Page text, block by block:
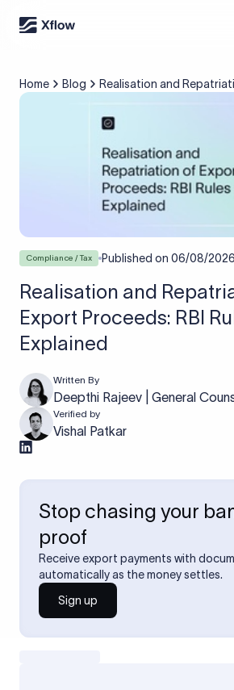
Home Blog
Realisation and
Compliance / Tax Published on 06/08/2026
Realisation and
Export Proceeds: RBI
Explained
Written By
Deepthi Rajeev | General
Verified by
Vishal Patkar
Stop chasing your
proof
Receive export payments with
automatically as the money settles.
Sign up